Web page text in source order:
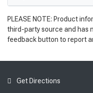
PLEASE NOTE: Product
third-party source and has
feedback button to report
Get Directions